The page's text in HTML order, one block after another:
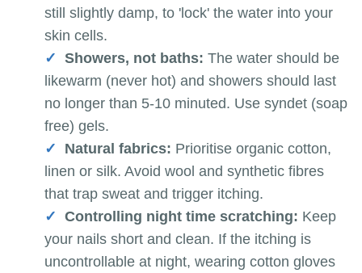
still slightly damp, to 'lock' the water into your
skin cells.
Showers, not baths: The water should be
likewarm (never hot) and showers should last
no longer than 5-10 minuted. Use syndet (soap
free) gels.
Natural fabrics: Prioritise organic cotton,
linen or silk. Avoid wool and synthetic fibres
that trap sweat and trigger itching.
Controlling night time scratching: Keep
your nails short and clean. If the itching is
uncontrollable at night, wearing cotton gloves